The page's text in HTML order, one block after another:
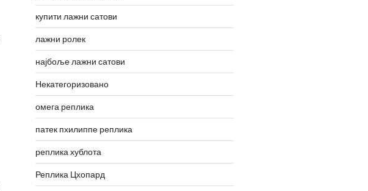
купити лажни сатови
лажни ролек
најбоље лажни сатови
Некатегоризовано
омега реплика
патек пхилиппе реплика
реплика хублота
Реплика Цхопард